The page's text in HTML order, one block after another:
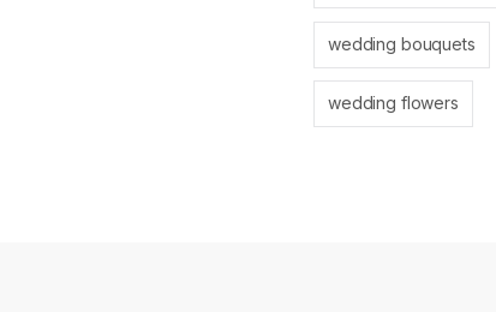
wedding bouquets
wedding flowers